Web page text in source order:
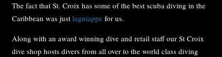
The fact that St. Croix has some of the best scuba diving in the
Caribbean was just lagniappefor us.
Along with an award winning dive and retail staff our St Croix
dive shop hosts divers from all over to the world class diving